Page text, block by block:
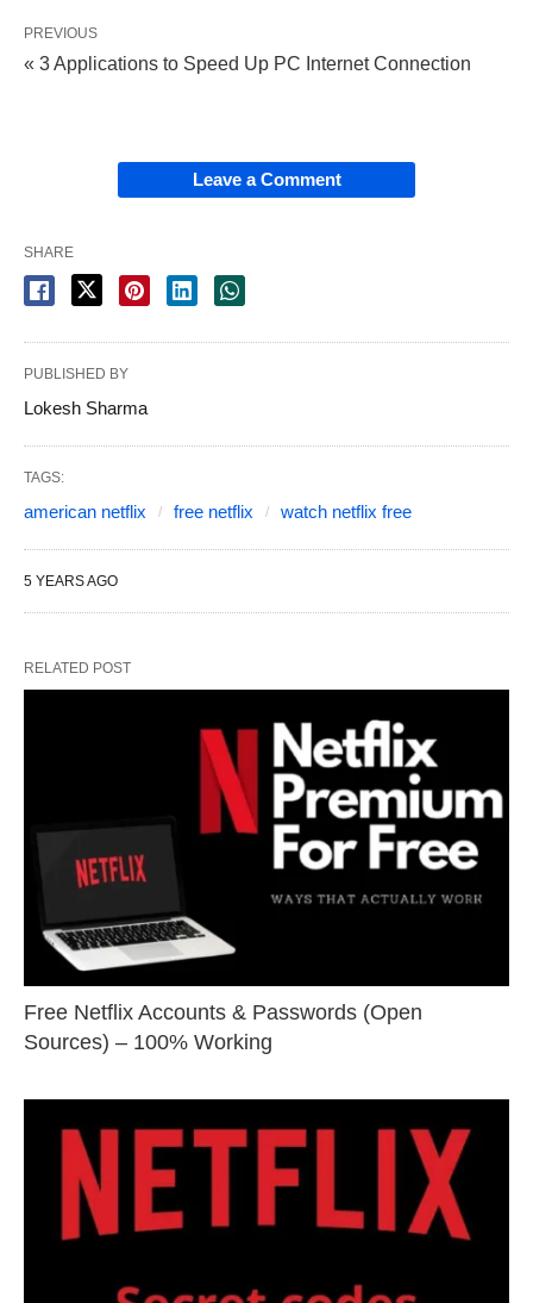
PREVIOUS
« 3 Applications to Speed ​​Up PC Internet Connection
Leave a Comment
SHARE
PUBLISHED BY
Lokesh Sharma
TAGS:
american netflix free netflix watch netflix free
5 YEARS AGO
RELATED POST
Free Netflix Accounts & Passwords (Open
Sources) – 100% Working